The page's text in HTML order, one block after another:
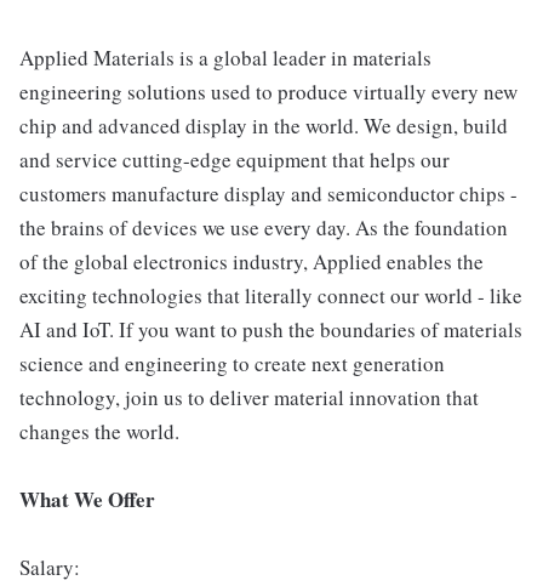
Applied Materials is a global leader in materials
engineering solutions used to produce virtually every new
chip and advanced display in the world. We design, build
and service cutting-edge equipment that helps our
customers manufacture display and semiconductor chips -
the brains of devices we use every day. As the foundation
of the global electronics industry, Applied enables the
exciting technologies that literally connect our world - like
AI and IoT. If you want to push the boundaries of materials
science and engineering to create next generation
technology, join us to deliver material innovation that
changes the world.
What We Offer
Salary: